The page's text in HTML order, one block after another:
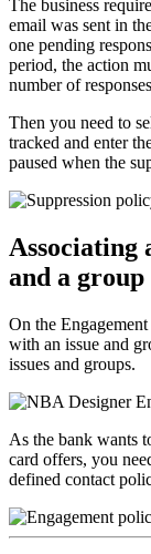
The business
email was sent in
one pending
period, the action
number of
Then you need to
tracked and enter
paused when the
Associating
and a group
On the
with an issue and
issues and groups.
As the bank wants
card offers, you
defined contact